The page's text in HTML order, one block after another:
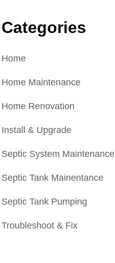
Categories
Home
Home Maintenance
Home Renovation
Install & Upgrade
Septic System Maintenance
Septic Tank Mainentance
Septic Tank Pumping
Troubleshoot & Fix